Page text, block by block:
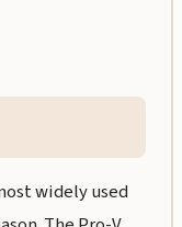
widely used